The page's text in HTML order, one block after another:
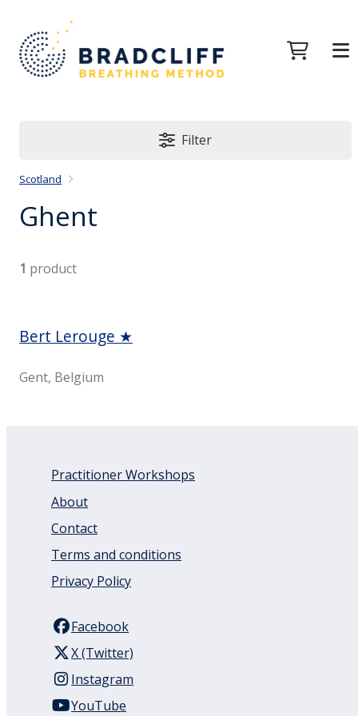
Filter
Scotland
Ghent
1 product
Bert Lerouge ★
Gent, Belgium
Practitioner Workshops
About
Contact
Terms and conditions
Privacy Policy
Facebook
X (Twitter)
Instagram
YouTube